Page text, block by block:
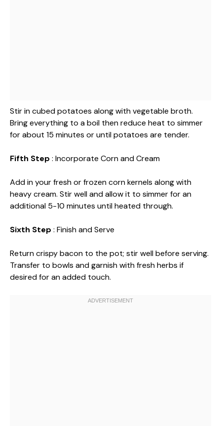
Stir in cubed potatoes along with vegetable broth.
Bring everything to a boil then reduce heat to simmer
for about 15 minutes or until potatoes are tender.
Fifth Step : Incorporate Corn and Cream
Add in your fresh or frozen corn kernels along with
heavy cream. Stir well and allow it to simmer for an
additional 5-10 minutes until heated through.
Sixth Step : Finish and Serve
Return crispy bacon to the pot; stir well before serving.
Transfer to bowls and garnish with fresh herbs if
desired for an added touch.